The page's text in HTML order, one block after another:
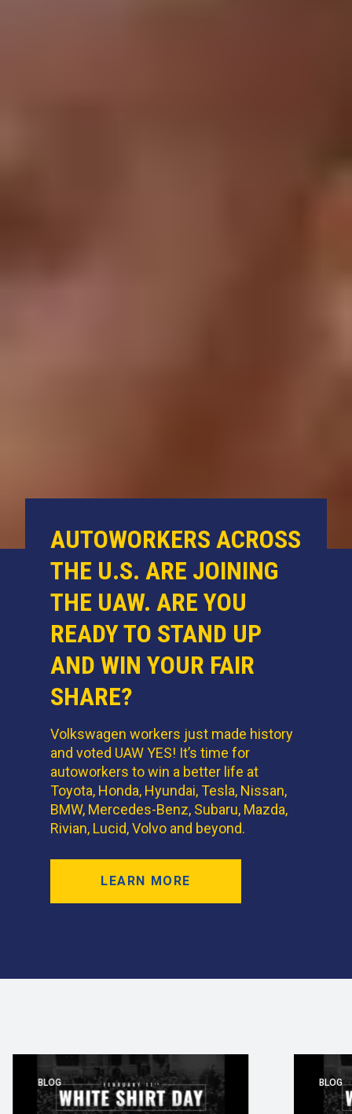
AUTOWORKERS ACROSS
THE U.S. ARE JOINING
THE UAW. ARE YOU
READY TO STAND UP
AND WIN YOUR FAIR
SHARE?
Volkswagen workers just made history
and voted UAW YES! It’s time for
autoworkers to win a better life at
Toyota, Honda, Hyundai, Tesla, Nissan,
BMW, Mercedes-Benz, Subaru, Mazda,
Rivian, Lucid, Volvo and beyond.
LEARN MORE
BLOG BLOG